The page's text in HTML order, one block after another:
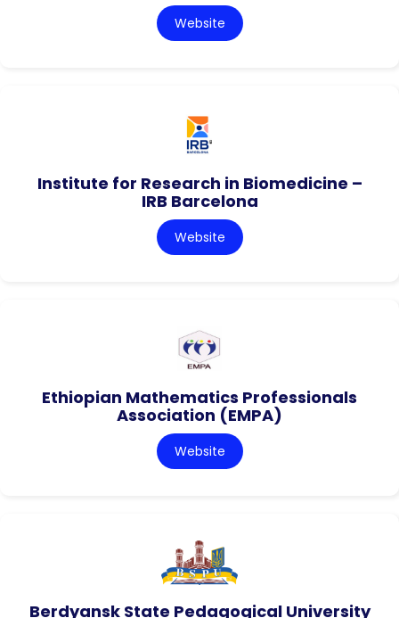
Website
Institute for Research in Biomedicine –
IRB Barcelona
Website
Ethiopian Mathematics Professionals
Association (EMPA)
Website
Berdyansk State Pedagogical University